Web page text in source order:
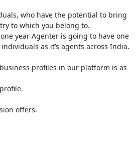
who have the potential to bring
to which you belong to.
year Agenter is going to have one
as it’s agents across India.
offers.